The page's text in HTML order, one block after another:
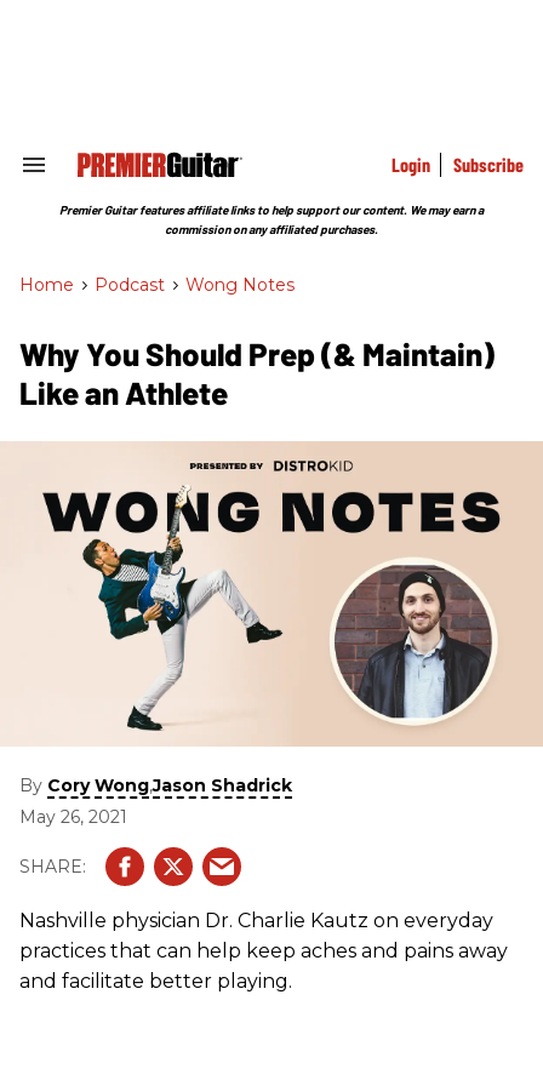
Search
Section
Login Subscribe
Premier Guitar features affiliate links to help support our content. We may earn a
commission on any affiliated purchases.
Home > Podcast > Wong Notes
Why You Should Prep (& Maintain)
Like an Athlete
By Cory Wong,Jason Shadrick
May 26, 2021
Nashville physician Dr. Charlie Kautz on everyday
practices that can help keep aches and pains away
and facilitate better playing.